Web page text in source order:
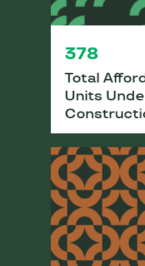
378
Total
Units